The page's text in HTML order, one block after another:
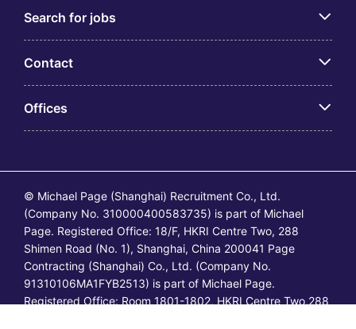
Search for jobs
Contact
Offices
© Michael Page (Shanghai) Recruitment Co., Ltd.
(Company No. 310000400583735) is part of Michael
Page. Registered Office: 18/F, HKRI Centre Two, 288
Shimen Road (No. 1), Shanghai, China 200041 Page
Contracting (Shanghai) Co., Ltd. (Company No.
91310106MA1FYB2513) is part of Michael Page.
Registered Office: Room 1801-1802, HKRI Centre Two,288